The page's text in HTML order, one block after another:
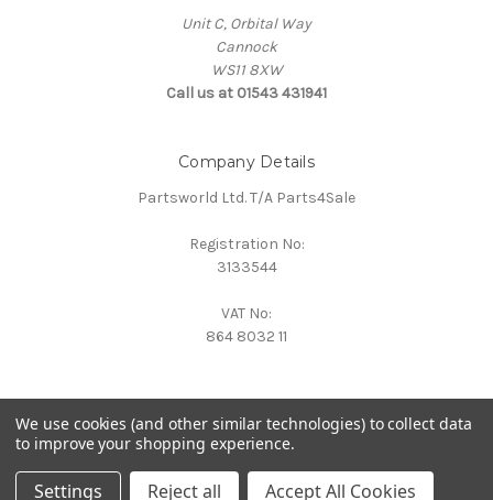
Unit C, Orbital Way
Cannock
WS11 8XW
Call us at 01543 431941
Company Details
Partsworld Ltd. T/A Parts4Sale
Registration No:
3133544
VAT No:
864 8032 11
Powered byBigCommerce
© 2026 Parts4Sale
We use cookies (and other similar technologies) to collect data
to improve your shopping experience.
Settings Reject all Accept All Cookies